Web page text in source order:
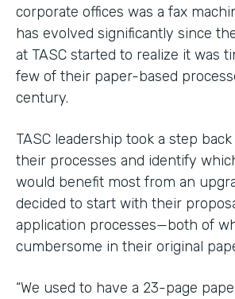
corporate offices was a fax
has evolved significantly since
at TASC started to realize it was
few of their paper-based
century.
TASC leadership took a step
their processes and identify
would benefit most from an
decided to start with their
application processes—both of
cumbersome in their original
“We used to have a 23-page